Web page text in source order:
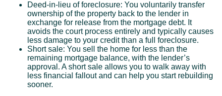
Deed-in-lieu of foreclosure: You voluntarily transfer
ownership of the property back to the lender in
exchange for release from the mortgage debt. It
avoids the court process entirely and typically causes
less damage to your credit than a full foreclosure.
Short sale: You sell the home for less than the
remaining mortgage balance, with the lender’s
approval. A short sale allows you to walk away with
less financial fallout and can help you start rebuilding
sooner.